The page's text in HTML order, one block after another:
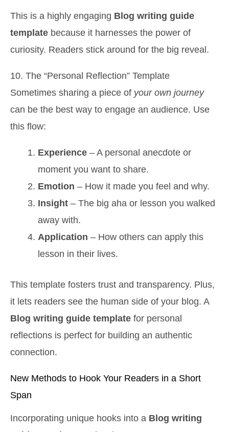
This is a highly engaging Blog writing guide
template because it harnesses the power of
curiosity. Readers stick around for the big reveal.
10. The “Personal Reflection” Template
Sometimes sharing a piece of your own journey
can be the best way to engage an audience. Use
this flow:
Experience – A personal anecdote or
moment you want to share.
Emotion – How it made you feel and why.
Insight – The big aha or lesson you walked
away with.
Application – How others can apply this
lesson in their lives.
This template fosters trust and transparency. Plus,
it lets readers see the human side of your blog. A
Blog writing guide template for personal
reflections is perfect for building an authentic
connection.
New Methods to Hook Your Readers in a Short
Span
Incorporating unique hooks into a Blog writing